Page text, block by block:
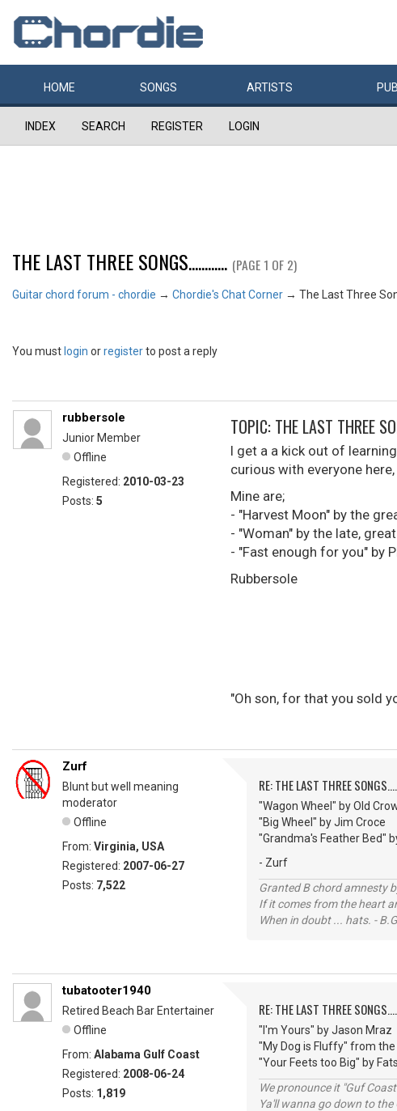
HOME SONGS ARTISTS
INDEX SEARCH REGISTER LOGIN
THE LAST THREE SONGS............ (PAGE 1 OF 2)
Guitar chord forum - chordie → Chordie's Chat Corner → The Last Three
You must login orregisterto post a reply
rubbersole
Junior Member
Offline
Registered: 2010-03-23
Posts: 5
TOPIC: THE LAST THREE
I get a a kick out of
curious with everyone
Mine are;
- "Harvest Moon" by the
- "Woman" by the late,
- "Fast enough for you" by
Rubbersole
"Oh son, for that you sold
Zurf
Blunt but well meaning
moderator
Offline
From: Virginia, USA
Registered: 2007-06-27
Posts: 7,522
RE: THE LAST THREE
"Wagon Wheel" by Old
"Big Wheel" by Jim Croce
"Grandma's Feather Bed"
- Zurf
Granted B chord amnesty
If it comes from the heart
When in doubt ... hats. -
tubatooter1940
Retired Beach Bar Entertainer
Offline
From: Alabama Gulf Coast
Registered: 2008-06-24
Posts: 1,819
RE: THE LAST THREE
"I'm Yours" by Jason Mraz
"My Dog is Fluffy" from
"Your Feets too Big" by
We pronounce it "Guf
Ya'll wanna go down to the